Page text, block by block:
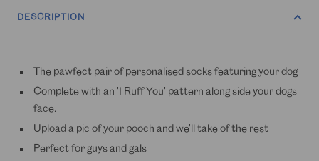
DESCRIPTION
The pawfect pair of personalised socks featuring your dog
Complete with an 'I Ruff You' pattern along side your dogs
face.
Upload a pic of your pooch and we'll take of the rest
Perfect for guys and gals